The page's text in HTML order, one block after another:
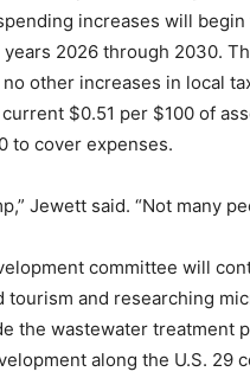
increases will
2026 through 2030.
other increases in local
$0.51 per $100 of
to cover expenses.
Jewett said. “Not many
committee will
tourism and researching
the wastewater treatment
along the U.S. 29